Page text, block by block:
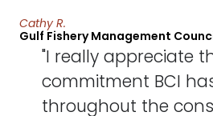
Cathy R.
Gulf Fishery Management
"I really appreciate
commitment BCI
throughout the